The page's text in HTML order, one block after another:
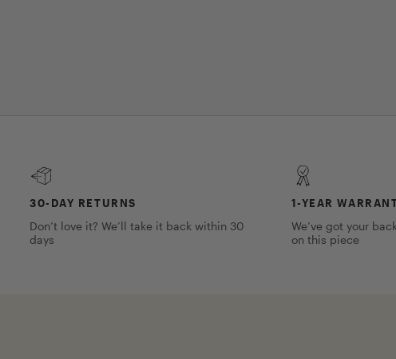
30-DAY RETURNS
Don’t love it? We’ll take it back within 30
days
1-YEAR
We’ve got your
on this piece